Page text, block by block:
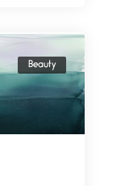
Beauty